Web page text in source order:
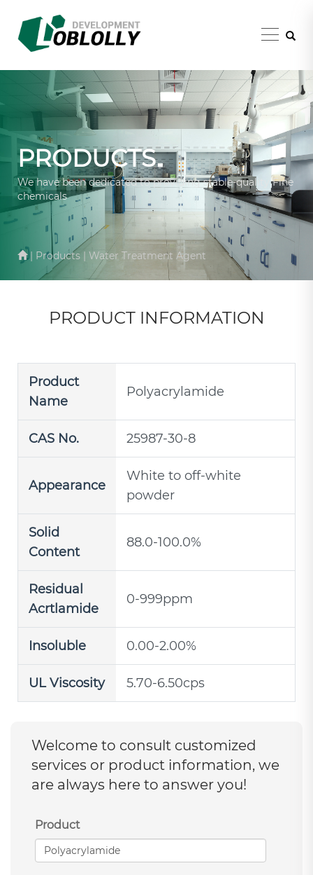
PRODUCTS
We have been dedicated to providing stable-quality Fine
chemicals
| Products | Water Treatment Agent
PRODUCT INFORMATION
Product
Name
Polyacrylamide
CAS No. 25987-30-8
Appearance
White to off-white
powder
Solid
Content
88.0-100.0%
Residual
Acrtlamide
0-999ppm
Insoluble 0.00-2.00%
UL Viscosity 5.70-6.50cps
Welcome to consult customized
services or product information, we
are always here to answer you!
Product